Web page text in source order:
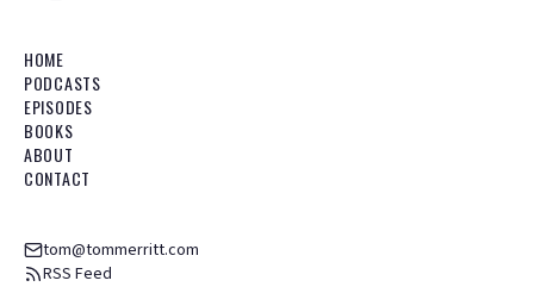
HOME
PODCASTS
EPISODES
BOOKS
ABOUT
CONTACT
tom@tommerritt.com
RSS Feed